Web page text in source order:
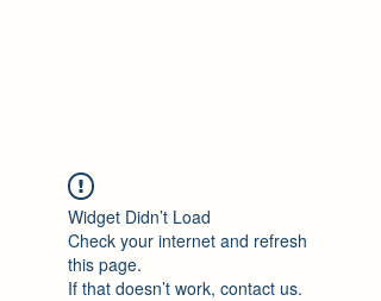
Widget Didn’t Load
Check your internet and refresh
this page.
If that doesn’t work, contact us.